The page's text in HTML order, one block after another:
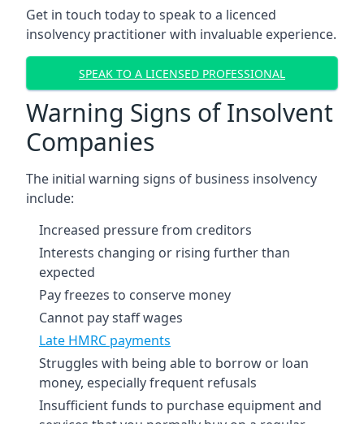
Get in touch today to speak to a licenced
insolvency practitioner with invaluable experience.
SPEAK TO A LICENSED PROFESSIONAL
Warning Signs of Insolvent
Companies
The initial warning signs of business insolvency
include:
Increased pressure from creditors
Interests changing or rising further than
expected
Pay freezes to conserve money
Cannot pay staff wages
Late HMRC payments
Struggles with being able to borrow or loan
money, especially frequent refusals
Insufficient funds to purchase equipment and